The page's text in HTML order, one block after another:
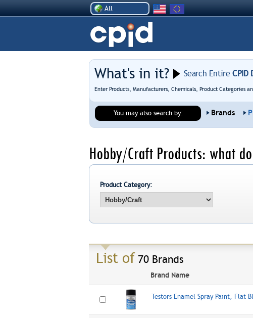
All
What's in it? Search EntireCPID
Enter Products, Manufacturers, Chemicals, Product Categories
You may also search by: Brands
Hobby/Craft Products: what
Product Category:
List of 70 Brands
Brand Name
Testors Enamel Spray Paint, Flat